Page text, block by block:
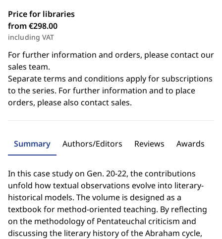
Price for libraries
from €298.00
including VAT
For further information and orders, please contact our
sales team.
Separate terms and conditions apply for subscriptions
to the series. For further information and to place
orders, please also contact sales.
Summary Authors/Editors Reviews Awards
In this case study on Gen. 20-22, the contributions
unfold how textual observations evolve into literary-
historical models. The volume is designed as a
textbook for method-oriented teaching. By reflecting
on the methodology of Pentateuchal criticism and
discussing the literary history of the Abraham cycle,